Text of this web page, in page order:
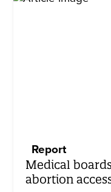
Report
Medical
abortion